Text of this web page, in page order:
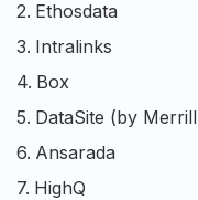
2. Ethosdata
3. Intralinks
4. Box
5. DataSite (by
6. Ansarada
7. HighQ